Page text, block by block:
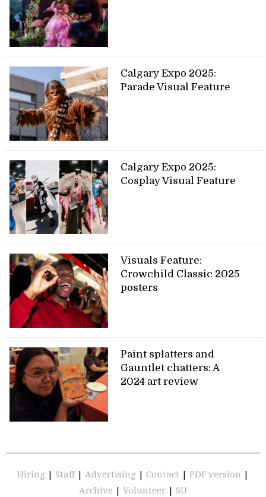
Calgary Expo 2025:
Parade Visual Feature
Calgary Expo 2025:
Cosplay Visual Feature
Visuals Feature:
Crowchild Classic 2025
posters
Paint splatters and
Gauntlet chatters: A
2024 art review
Hiring | Staff | Advertising | Contact | PDF version |
Archive | Volunteer | SU